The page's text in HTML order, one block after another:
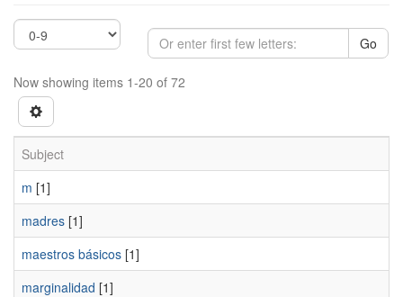
Go
Now showing items 1-20 of 72
Subject
m [1]
madres [1]
maestros básicos [1]
marginalidad [1]